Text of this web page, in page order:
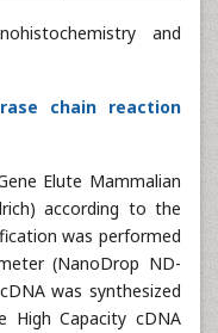
and
chain reaction
Elute Mammalian
according to the
was performed
(NanoDrop ND-
was synthesized
Capacity cDNA